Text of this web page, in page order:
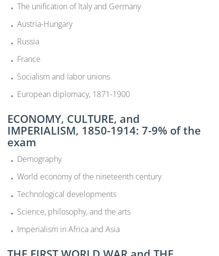
The unification of Italy and Germany
Austria-Hungary
Russia
France
Socialism and labor unions
European diplomacy, 1871-1900
ECONOMY, CULTURE, and
IMPERIALISM, 1850-1914: 7-9% of the
exam
Demography
World economy of the nineteenth century
Technological developments
Science, philosophy, and the arts
Imperialism in Africa and Asia